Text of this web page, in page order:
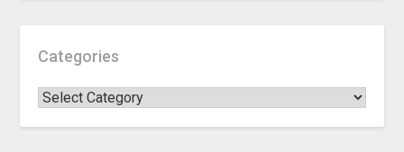
Categories